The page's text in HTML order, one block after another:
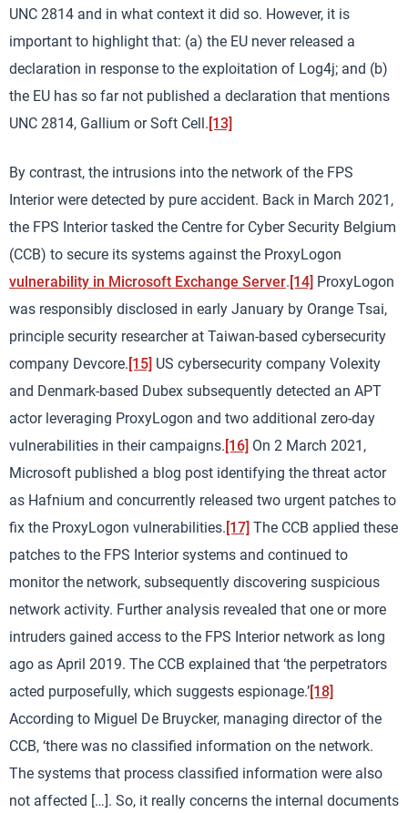
UNC 2814 and in what context it did so. However, it is
important to highlight that: (a) the EU never released a
declaration in response to the exploitation of Log4j; and (b)
the EU has so far not published a declaration that mentions
UNC 2814, Gallium or Soft Cell. [13]
By contrast, the intrusions into the network of the FPS
Interior were detected by pure accident. Back in March 2021,
the FPS Interior tasked the Centre for Cyber Security Belgium
(CCB) to secure its systems against the ProxyLogon
vulnerability in Microsoft Exchange Server. [14] ProxyLogon
was responsibly disclosed in early January by Orange Tsai,
principle security researcher at Taiwan-based cybersecurity
company Devcore. [15] US cybersecurity company Volexity
and Denmark-based Dubex subsequently detected an APT
actor leveraging ProxyLogon and two additional zero-day
vulnerabilities in their campaigns. [16] On 2 March 2021,
Microsoft published a blog post identifying the threat actor
as Hafnium and concurrently released two urgent patches to
fix the ProxyLogon vulnerabilities. [17] The CCB applied these
patches to the FPS Interior systems and continued to
monitor the network, subsequently discovering suspicious
network activity. Further analysis revealed that one or more
intruders gained access to the FPS Interior network as long
ago as April 2019. The CCB explained that ‘the perpetrators
acted purposefully, which suggests espionage.’[18]
According to Miguel De Bruycker, managing director of the
CCB, ‘there was no classified information on the network.
The systems that process classified information were also
not affected […]. So, it really concerns the internal documents